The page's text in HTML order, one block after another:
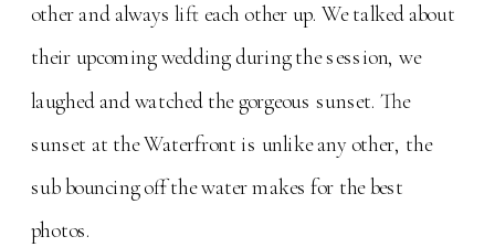
other and always lift each other up. We talked about
their upcoming wedding during the session, we
laughed and watched the gorgeous sunset. The
sunset at the Waterfront is unlike any other, the
sub bouncing off the water makes for the best
photos.